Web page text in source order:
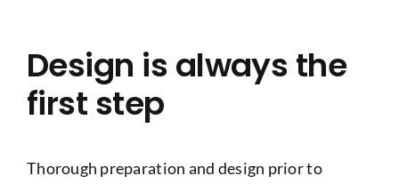
Design is always the
first step
Thorough preparation and design prior to